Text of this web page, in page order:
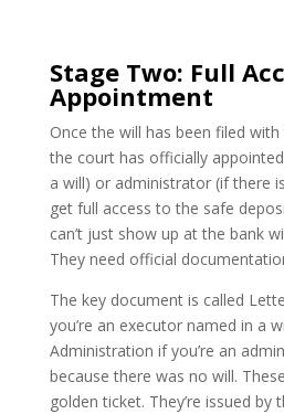
Stage Two: Full
Appointment
Once the will has been filed
the court has officially
a will) or administrator (if there
get full access to the safe
can’t just show up at the bank
They need official
The key document is called
you’re an executor named in a
Administration if you’re an
because there was no will.
golden ticket. They’re issued